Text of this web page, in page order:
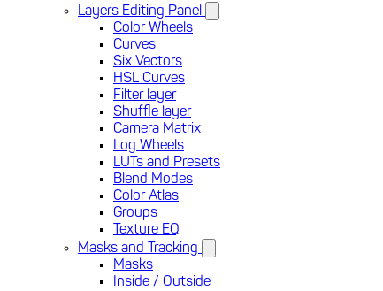
Layers Editing Panel
Color Wheels
Curves
Six Vectors
HSL Curves
Filter layer
Shuffle layer
Camera Matrix
Log Wheels
LUTs and Presets
Blend Modes
Color Atlas
Groups
Texture EQ
Masks and Tracking
Masks
Inside / Outside